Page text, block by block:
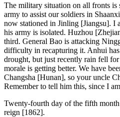
The military situation on all fronts is
army to assist our soldiers in
now stationed in Jinling [Jiangsu]. I
his army is isolated. Huzhou
third. General Bao is attacking
difficulty in recapturing it. Anhui
drought, but just recently rain fell for
morale is getting better. We have
Changsha [Hunan], so your uncle
Remember to tell him this, since I
Twenty-fourth day of the fifth
reign [1862].